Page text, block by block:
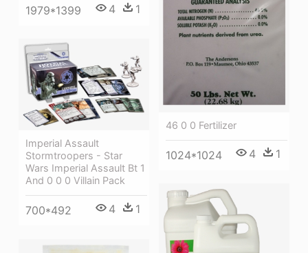
1979*1399 4 1
46 0 0 Fertilizer
1024*1024 4 1
Imperial Assault
Stormtroopers - Star
Wars Imperial Assault Bt 1
And 0 0 0 Villain Pack
700*492 4 1